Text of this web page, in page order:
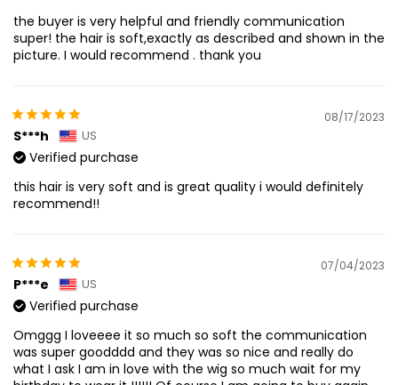
the buyer is very helpful and friendly communication
super! the hair is soft,exactly as described and shown in the
picture. I would recommend . thank you
08/17/2023
S***h US
Verified purchase
this hair is very soft and is great quality i would definitely
recommend!!
07/04/2023
P***e US
Verified purchase
Omggg I loveeee it so much so soft the communication
was super goodddd and they was so nice and really do
what I ask I am in love with the wig so much wait for my